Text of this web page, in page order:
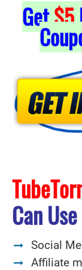
Get$5
Can
Social
Affiliate